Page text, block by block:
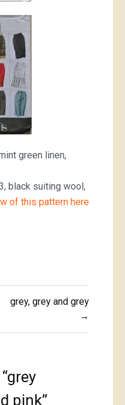
green linen,
black suiting wool,
of this pattern here
grey, grey and grey
→
grey
pink”